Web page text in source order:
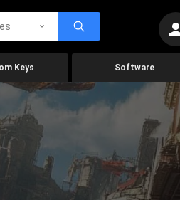
Keys Software